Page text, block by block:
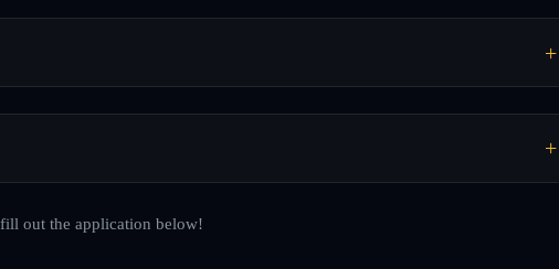
out the application below!